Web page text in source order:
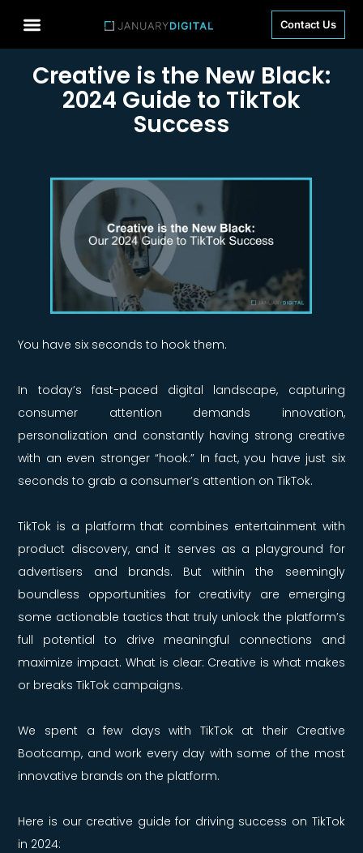
Contact Us
Creative is the New Black:
2024 Guide to TikTok
Success
You have six seconds to hook them.
In today’s fast-paced digital landscape, capturing
consumer attention demands innovation,
personalization and constantly having strong creative
with an even stronger “hook.” In fact, you have just six
seconds to grab a consumer’s attention on TikTok.
TikTok is a platform that combines entertainment with
product discovery, and it serves as a playground for
advertisers and brands. But within the seemingly
boundless opportunities for creativity are emerging
some actionable tactics that truly unlock the platform’s
full potential to drive meaningful connections and
maximize impact. What is clear: Creative is what makes
or breaks TikTok campaigns.
We spent a few days with TikTok at their Creative
Bootcamp, and work every day with some of the most
innovative brands on the platform.
Here is our creative guide for driving success on TikTok
in 2024: